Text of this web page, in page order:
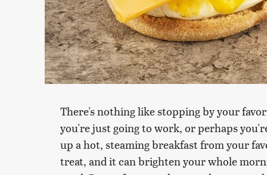
There's nothing like stopping by your
you're just going to work, or perhaps
up a hot, steaming breakfast from your
treat, and it can brighten your whole